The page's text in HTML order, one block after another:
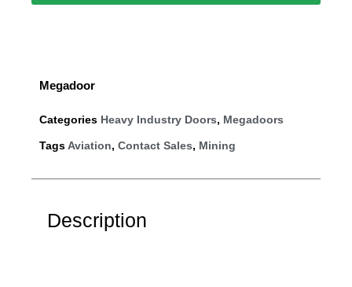
Megadoor
Categories Heavy Industry Doors, Megadoors
Tags Aviation, Contact Sales, Mining
Description